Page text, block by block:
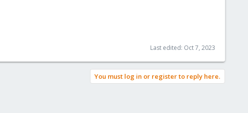
Last edited: Oct 7, 2023
You must log in or register to reply here.